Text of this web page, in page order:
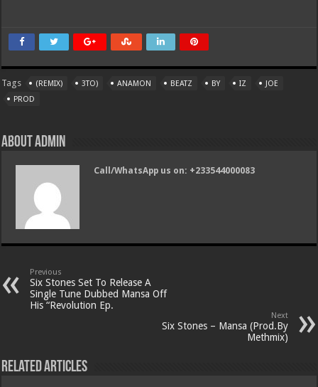
Tags (REMIX) 3TO) ANAMON BEATZ BY IZ
JOE
PROD
About admin
Call/WhatsApp us on: +233544000083
Previous
Six Stones Set To Release A
Single Tune Dubbed Mansa Off
His “Revolution Ep.
Next
Six Stones – Mansa (Prod.By
Methmix)
Related Articles